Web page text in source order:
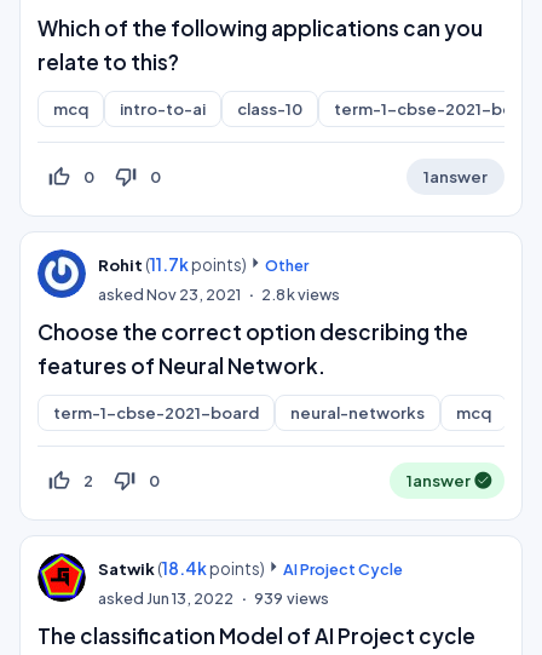
Which of the following applications can you
relate to this?
mcq intro-to-ai class-10 term-1-cbse-2021-board
thumb_up_off_alt 0 thumb_down_off_alt 0 1answer
Rohit (11.7kpoints)
Other
askedNov 23, 2021 2.8kviews
Choose the correct option describing the
features of Neural Network.
term-1-cbse-2021-board neural-networks mcq
thumb_up_off_alt 2 thumb_down_off_alt 0 1answer
Satwik(18.4kpoints)
AI Project Cycle
askedJun 13, 2022 939 views
The classification Model of AI Project cycle